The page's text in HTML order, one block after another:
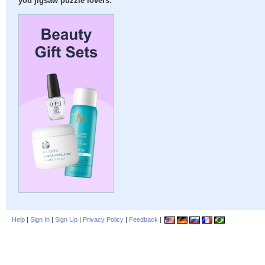
Help | Sign In | Sign Up | Privacy Policy | Feedback |